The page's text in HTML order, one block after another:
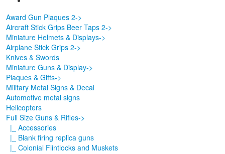
Award Gun Plaques 2->
Aircraft Stick Grips Beer Taps 2->
Miniature Helmets & Displays->
Airplane Stick Grips 2->
Knives & Swords
Miniature Guns & Display->
Plaques & Gifts->
Military Metal Signs & Decal
Automotive metal signs
Helicopters
Full Size Guns & Rifles->
|_ Accessories
|_ Blank firing replica guns
|_ Colonial Flintlocks and Muskets